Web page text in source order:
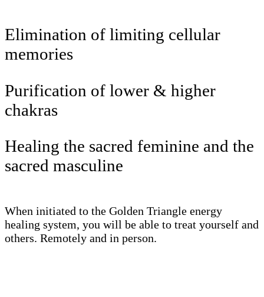
Elimination of limiting cellular
memories
Purification of lower & higher
chakras
Healing the sacred feminine and the
sacred masculine
When initiated to the Golden Triangle energy
healing system, you will be able to treat yourself and
others. Remotely and in person.